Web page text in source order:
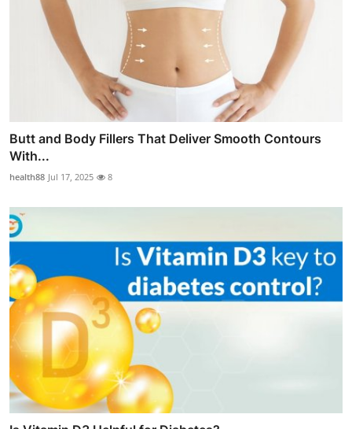
Butt and Body Fillers That Deliver Smooth Contours
With...
health88 Jul 17, 2025 8